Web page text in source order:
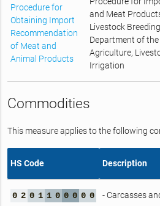
Procedure for
Obtaining Import
Recommendation
of Meat and
Animal Products
and Meat
Livestock
Department of
Agriculture,
Irrigation
Commodities
This measure applies to the following
HS Code Description
0 2 0 1 1 0 0 0 0 0 - Carcasses